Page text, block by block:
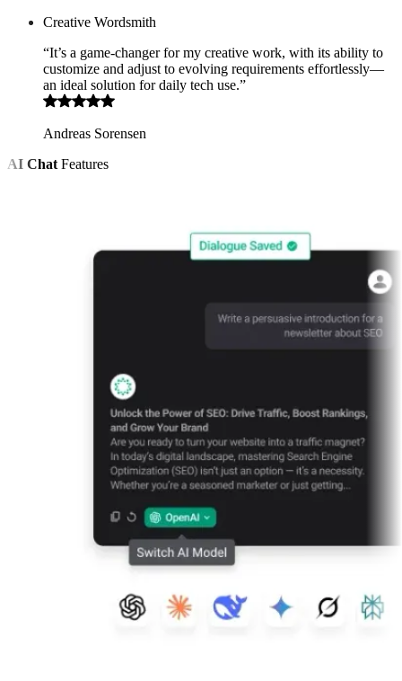
Creative Wordsmith
“It’s a game-changer for my creative work, with its ability to
customize and adjust to evolving requirements effortlessly—
an ideal solution for daily tech use.”
Andreas Sorensen
AI Chat Features